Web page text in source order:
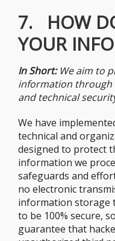
7. HOW
YOUR
In Short: We aim to
information through
and technical
We have
technical and
designed to protect
information we
safeguards and
no electronic
information storage
to be 100% secure,
guarantee that